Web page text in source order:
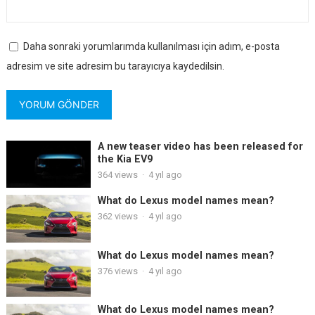
Daha sonraki yorumlarımda kullanılması için adım, e-posta
adresim ve site adresim bu tarayıcıya kaydedilsin.
A new teaser video has been released for
the Kia EV9
364views · 4 yıl ago
What do Lexus model names mean?
362views · 4 yıl ago
What do Lexus model names mean?
376views · 4 yıl ago
What do Lexus model names mean?